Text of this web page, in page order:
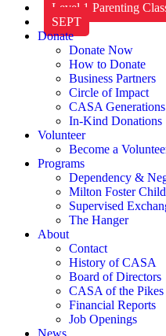
Level 1 Parenting
SEPT
Donate
Donate Now
How to Donate
Business Partners
Circle of Impact
CASA Generations
In-Kind Donations
Volunteer
Become a
Programs
Dependency &
Milton Foster
Supervised
The Hanger
About
Contact
History of CASA
Board of Directors
CASA of the
Financial Reports
Job Openings
News